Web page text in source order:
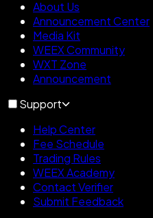
About Us
Announcement Center
Media Kit
WEEX Community
WXT Zone
Announcement
Support
Help Center
Fee Schedule
Trading Rules
WEEX Academy
Contact Verifier
Submit Feedback